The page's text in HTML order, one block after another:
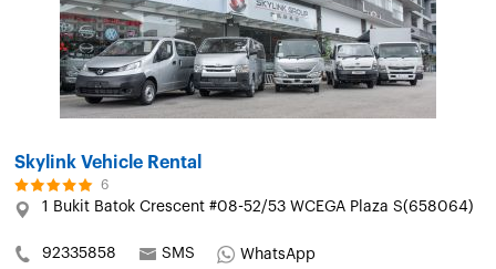
Skylink Vehicle Rental
6
1 Bukit Batok Crescent #08-52/53 WCEGA Plaza S(658064)
92335858 SMS WhatsApp